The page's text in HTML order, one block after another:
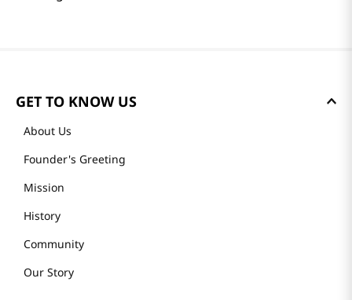
GET TO KNOW US
About Us
Founder's Greeting
Mission
History
Community
Our Story